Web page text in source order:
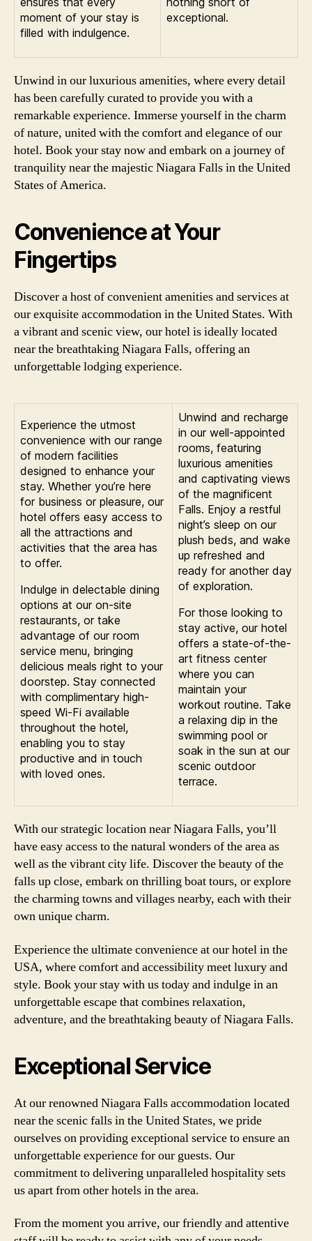
moment of your stay is
filled with indulgence.
exceptional.
Unwind in our luxurious amenities, where every detail
has been carefully curated to provide you with a
remarkable experience. Immerse yourself in the charm
of nature, united with the comfort and elegance of our
hotel. Book your stay now and embark on a journey of
tranquility near the majestic Niagara Falls in the United
States of America.
Convenience at Your
Fingertips
Discover a host of convenient amenities and services at
our exquisite accommodation in the United States. With
a vibrant and scenic view, our hotel is ideally located
near the breathtaking Niagara Falls, offering an
unforgettable lodging experience.
Experience the utmost
convenience with our range
of modern facilities
designed to enhance your
stay. Whether you’re here
for business or pleasure, our
hotel offers easy access to
all the attractions and
activities that the area has
to offer.
Indulge in delectable dining
options at our on-site
restaurants, or take
advantage of our room
service menu, bringing
delicious meals right to your
doorstep. Stay connected
with complimentary high-
speed Wi-Fi available
throughout the hotel,
enabling you to stay
productive and in touch
with loved ones.
Unwind and recharge
in our well-appointed
rooms, featuring
luxurious amenities
and captivating views
of the magnificent
Falls. Enjoy a restful
night’s sleep on our
plush beds, and wake
up refreshed and
ready for another day
of exploration.
For those looking to
stay active, our hotel
offers a state-of-the-
art fitness center
where you can
maintain your
workout routine. Take
a relaxing dip in the
swimming pool or
soak in the sun at our
scenic outdoor
terrace.
With our strategic location near Niagara Falls, you’ll
have easy access to the natural wonders of the area as
well as the vibrant city life. Discover the beauty of the
falls up close, embark on thrilling boat tours, or explore
the charming towns and villages nearby, each with their
own unique charm.
Experience the ultimate convenience at our hotel in the
USA, where comfort and accessibility meet luxury and
style. Book your stay with us today and indulge in an
unforgettable escape that combines relaxation,
adventure, and the breathtaking beauty of Niagara Falls.
Exceptional Service
At our renowned Niagara Falls accommodation located
near the scenic falls in the United States, we pride
ourselves on providing exceptional service to ensure an
unforgettable experience for our guests. Our
commitment to delivering unparalleled hospitality sets
us apart from other hotels in the area.
From the moment you arrive, our friendly and attentive